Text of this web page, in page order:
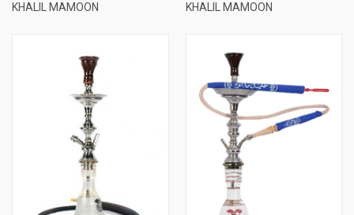
KHALIL MAMOON
KHALIL MAMOON